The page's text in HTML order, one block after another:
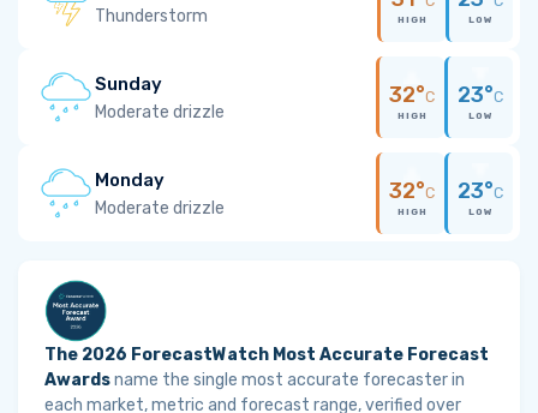
Thunderstorm HIGH LOW
Sunday
Moderate drizzle
32°C
HIGH
23°C
LOW
Monday
Moderate drizzle
32°C
HIGH
23°C
LOW
The 2026 ForecastWatch Most Accurate Forecast
Awardsname the single most accurate forecaster in
each market, metric and forecast range, verified over